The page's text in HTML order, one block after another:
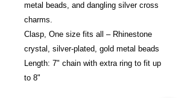
metal beads, and dangling silver cross
charms.
Clasp, One size fits all – Rhinestone
crystal, silver-plated, gold metal beads
Length: 7" chain with extra ring to fit up
to 8"